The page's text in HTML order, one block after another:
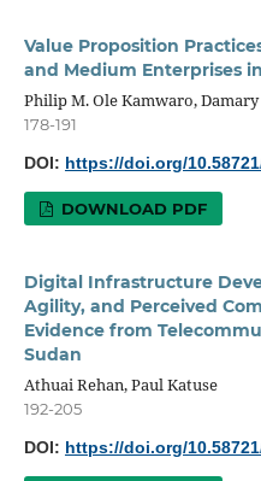
Value Proposition
and Medium Enterprises
Philip M. Ole Kamwaro,
178-191
DOI: https://doi.org/
DOWNLOAD PDF
Digital Infrastructure
Agility, and Perceived
Evidence from
Sudan
Athuai Rehan, Paul Katuse
192-205
DOI: https://doi.org/